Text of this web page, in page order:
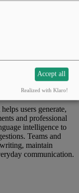
users generate,
and professional
intelligence to
Teams and
maintain
communication.
Accept all
Realized with Klaro!